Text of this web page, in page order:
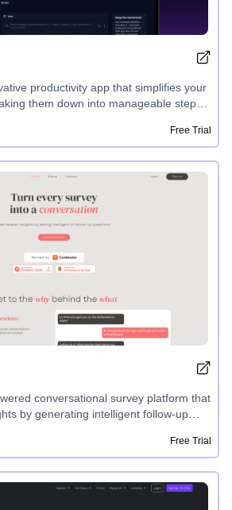
productivity app that simplifies your
them down into manageable steps
time sync, offline mode, and advanced
you stay focused, motivated, and on
building a side hustle.
Free Trial
conversational survey platform that
by generating intelligent follow-up
AI response categorization, and
questions and follow-ups provide
and understanding of their survey
for manual categorization.
Free Trial